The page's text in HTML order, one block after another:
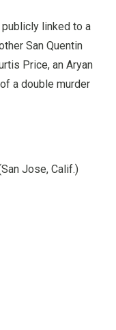
linked to a
San Quentin
Price, an Aryan
a double murder
Jose, Calif.)